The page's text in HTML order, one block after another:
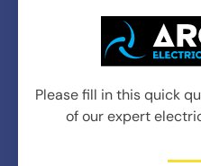
Please fill in this quick
of our expert